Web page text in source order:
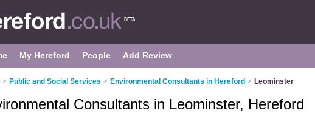
My Hereford People Add Review
> Public and Social Services > Environmental Consultants in Hereford > Leominster
Consultants in Leominster, Hereford